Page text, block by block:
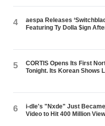
4
aespa Releases
Featuring Ty Dolla $ign
5
CORTIS Opens Its First
Tonight. Its Korean Shows
6
i-dle's "Nxde" Just
Video to Hit 400 Million